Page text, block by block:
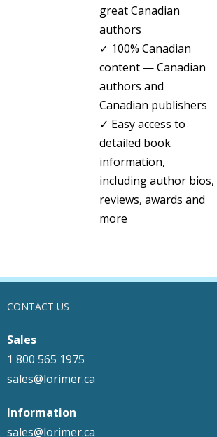
great Canadian
authors
✓ 100% Canadian
content — Canadian
authors and
Canadian publishers
✓ Easy access to
detailed book
information,
including author bios,
reviews, awards and
more
CONTACT US
Sales
1 800 565 1975
sales@lorimer.ca
Information
sales@lorimer.ca